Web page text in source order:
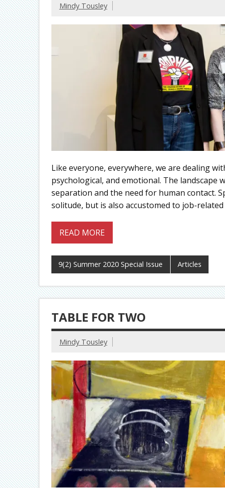
Mindy Tousley
Like everyone, everywhere, we are dealing
psychological, and emotional. The landscape
separation and the need for human contact.
solitude, but is also accustomed to job-
READ MORE
9(2) Summer 2020 Special Issue Articles
TABLE FOR TWO
Mindy Tousley